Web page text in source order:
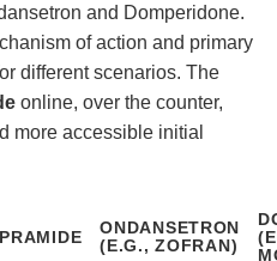
and Domperidone.
of action and primary
different scenarios. The
online, over the counter,
more accessible initial
ONDANSETRON
(E.G., ZOFRAN)